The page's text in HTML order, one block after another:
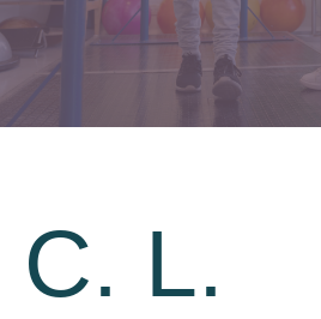
C. L.